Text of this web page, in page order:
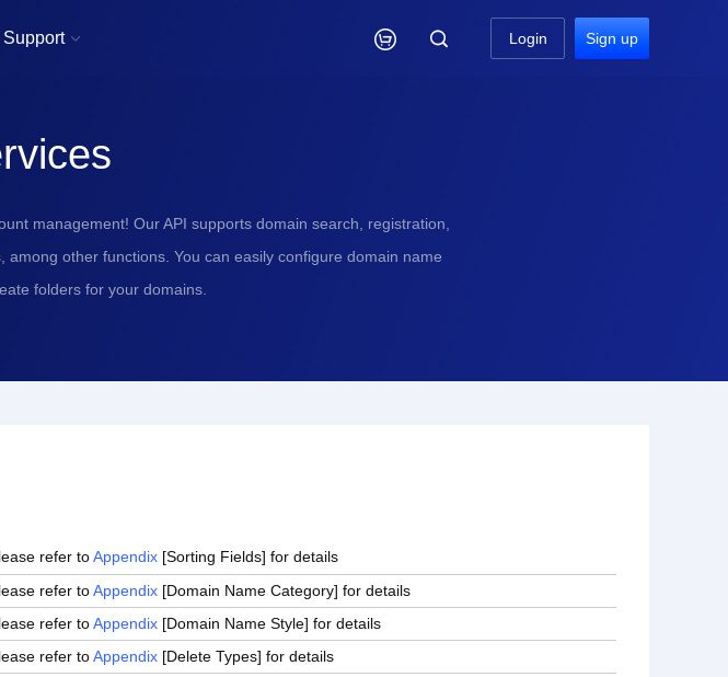
Support   Login Sign up
management! Our API supports domain search, registration,
other functions. You can easily configure domain name
folders for your domains.
refer toAppendix [Sorting Fields] for details
refer toAppendix [Domain Name Category] for details
refer toAppendix [Domain Name Style] for details
refer toAppendix [Delete Types] for details